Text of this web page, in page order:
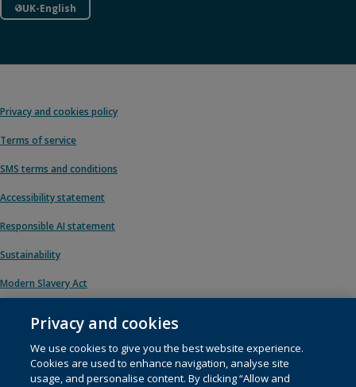
UK-English
Privacy and cookies policy
Terms of service
SMS terms and conditions
Accessibility statement
Responsible AI statement
Sustainability
Modern Slavery Act
© 1996 – 2026 Pearson. All rights reserved, including those for text and data
mining and training of artificial intelligence and similar technologies.
Privacy and cookies
We use cookies to give you the best website experience.
Cookies are used to enhance navigation, analyse site
usage, and personalise content. By clicking “Allow and